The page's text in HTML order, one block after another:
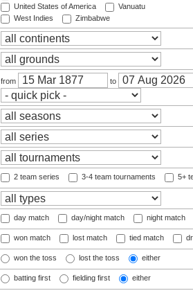
United States of America
Vanuatu
West Indies
Zimbabwe
from to
2 team series 3-4 team tournaments 5+
day match day/night match night match
won match lost match tied match
won the toss lost the toss either
batting first fielding first either